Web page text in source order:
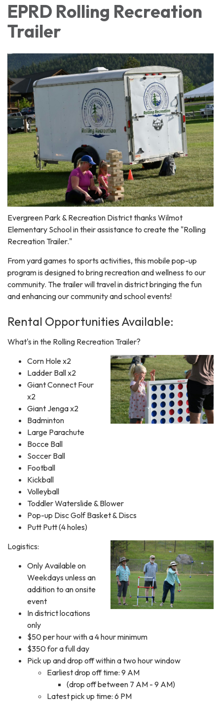
EPRD Rolling Recreation
Trailer
Evergreen Park & Recreation District thanks Wilmot
Elementary School in their assistance to create the "Rolling
Recreation Trailer."
From yard games to sports activities, this mobile pop-up
program is designed to bring recreation and wellness to our
community. The trailer will travel in district bringing the fun
and enhancing our community and school events!
Rental Opportunities Available:
What's in the Rolling Recreation Trailer?
Corn Hole x2
Ladder Ball x2
Giant Connect Four
x2
Giant Jenga x2
Badminton
Large Parachute
Bocce Ball
Soccer Ball
Football
Kickball
Volleyball
Toddler Waterslide & Blower
Pop-up Disc Golf Basket & Discs
Putt Putt (4 holes)
Logistics:
Only Available on
Weekdays unless an
addition to an onsite
event
In district locations
only
$50 per hour with a 4 hour minimum
$350 for a full day
Pick up and drop off within a two hour window
Earliest drop off time: 9 AM
(drop off between 7 AM - 9 AM)
Latest pick up time: 6 PM